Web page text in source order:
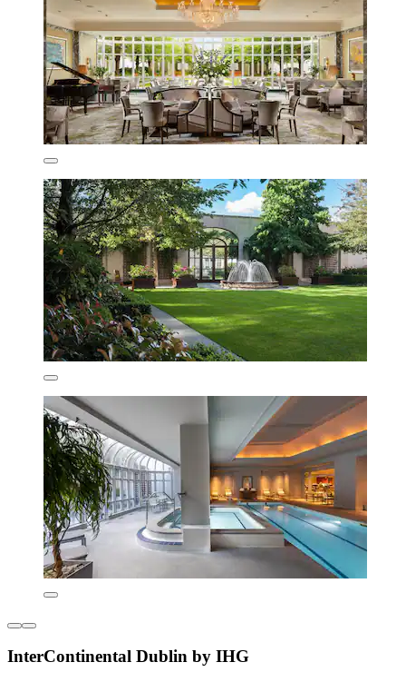
InterContinental Dublin by IHG